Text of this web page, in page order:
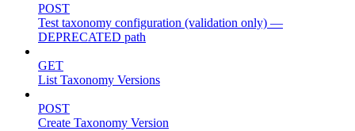
POST
Test taxonomy configuration (validation only) —
DEPRECATED path
GET
List Taxonomy Versions
POST
Create Taxonomy Version